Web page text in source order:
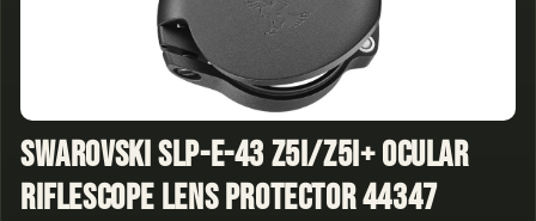
Swarovski SLP-E-43 Z5i/Z5i+ Ocular
Riflescope Lens Protector 44347